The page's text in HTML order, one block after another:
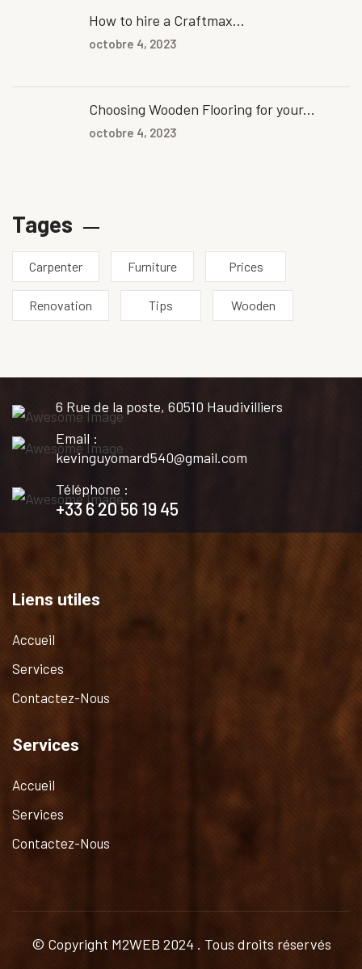
How to hire a Craftmax...
octobre 4, 2023
Choosing Wooden Flooring for your...
octobre 4, 2023
Tages
Carpenter Furniture Prices
Renovation Tips Wooden
6 Rue de la poste, 60510 Haudivilliers
Email :
kevinguyomard540@gmail.com
Téléphone :
+33 6 20 56 19 45
Liens utiles
Accueil
Services
Contactez-Nous
Services
Accueil
Services
Contactez-Nous
© Copyright M2WEB 2024 . Tous droits réservés